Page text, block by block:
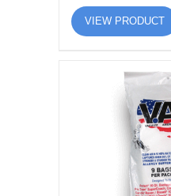
VIEW PRODUCT